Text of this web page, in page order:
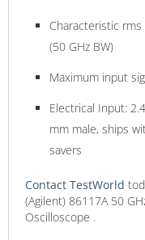
Characteristic rms
(50 GHz BW)
Maximum input
Electrical Input:
mm male, ships
savers
Contact TestWorld
(Agilent) 86117A 50
Oscilloscope .